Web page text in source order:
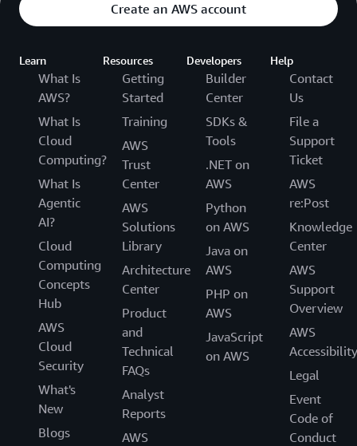
Create an AWS account
Learn
What Is
AWS?
What Is
Cloud
Computing?
What Is
Agentic
AI?
Cloud
Computing
Concepts
Hub
AWS
Cloud
Security
What's
New
Blogs
Resources
Getting
Started
Training
AWS
Trust
Center
AWS
Solutions
Library
Architecture
Center
Product
and
Technical
FAQs
Analyst
Reports
AWS
Developers
Builder
Center
SDKs &
Tools
.NET on
AWS
Python
on AWS
Java on
AWS
PHP on
AWS
JavaScript
on AWS
Help
Contact
Us
File a
Support
Ticket
AWS
re:Post
Knowledge
Center
AWS
Support
Overview
AWS
Accessibility
Legal
Event
Code of
Conduct